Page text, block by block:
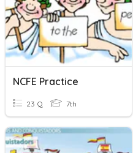
NCFE Practice
23 Q 7th